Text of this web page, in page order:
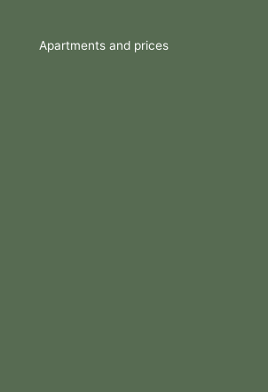
Apartments and prices